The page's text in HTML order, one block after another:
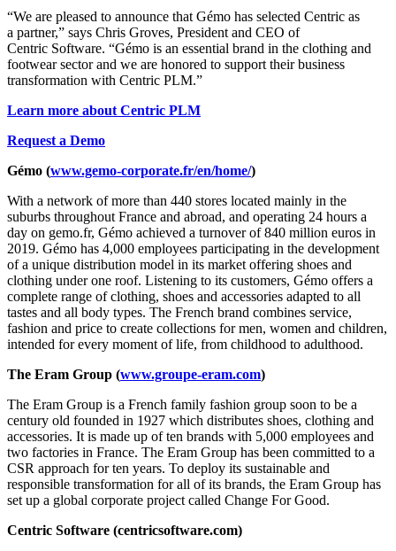
“We are pleased to announce that Gémo has selected Centric as
a partner,” says Chris Groves, President and CEO of
Centric Software. “Gémo is an essential brand in the clothing and
footwear sector and we are honored to support their business
transformation with Centric PLM.”
Learn more about Centric PLM
Request a Demo
Gémo (www.gemo-corporate.fr/en/home/)
With a network of more than 440 stores located mainly in the
suburbs throughout France and abroad, and operating 24 hours a
day on gemo.fr, Gémo achieved a turnover of 840 million euros in
2019. Gémo has 4,000 employees participating in the development
of a unique distribution model in its market offering shoes and
clothing under one roof. Listening to its customers, Gémo offers a
complete range of clothing, shoes and accessories adapted to all
tastes and all body types. The French brand combines service,
fashion and price to create collections for men, women and children,
intended for every moment of life, from childhood to adulthood.
The Eram Group (www.groupe-eram.com)
The Eram Group is a French family fashion group soon to be a
century old founded in 1927 which distributes shoes, clothing and
accessories. It is made up of ten brands with 5,000 employees and
two factories in France. The Eram Group has been committed to a
CSR approach for ten years. To deploy its sustainable and
responsible transformation for all of its brands, the Eram Group has
set up a global corporate project called Change For Good.
Centric Software (centricsoftware.com)